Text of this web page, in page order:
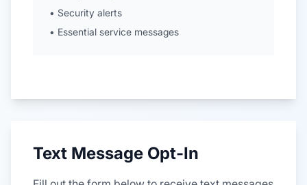
• Security alerts
• Essential service messages
Text Message Opt-In